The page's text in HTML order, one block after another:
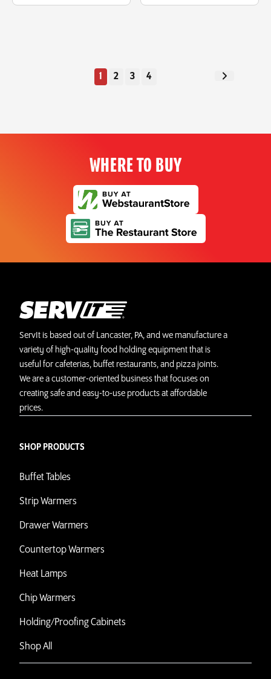
1 2 3 4 Next Page
WHERE TO BUY
ServIt is based out of Lancaster, PA, and we manufacture a
variety of high-quality food holding equipment that is
useful for cafeterias, buffet restaurants, and pizza joints.
We are a customer-oriented business that focuses on
creating safe and easy-to-use products at affordable
prices.
SHOP PRODUCTS
Buffet Tables
Strip Warmers
Drawer Warmers
Countertop Warmers
Heat Lamps
Chip Warmers
Holding/Proofing Cabinets
Shop All